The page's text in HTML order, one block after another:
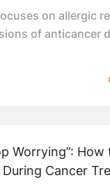
on allergic
of anticancer